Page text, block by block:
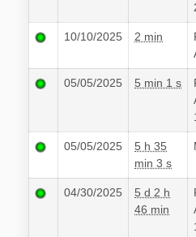
10/10/2025 2 min
05/05/2025 5 min 1 s
05/05/2025
5 h 35
min 3 s
04/30/2025
5 d 2 h
46 min